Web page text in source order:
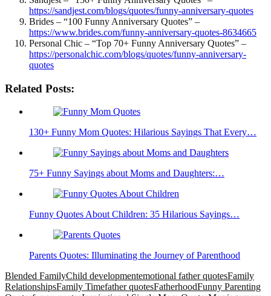
https://sandjest.com/blogs/quotes/funny-anniversary-quotes
Brides – “100 Funny Anniversary Quotes” –
https://www.brides.com/funny-anniversary-quotes-8634665
Personal Chic – “Top 70+ Funny Anniversary Quotes” –
https://personalchic.com/blogs/quotes/funny-anniversary-
quotes
Related Posts:
130+ Funny Mom Quotes: Hilarious Sayings That Every…
75+ Funny Sayings about Moms and Daughters:…
Funny Quotes About Children: 35 Hilarious Sayings…
Parents Quotes: Illuminating the Journey of Parenthood
Blended FamilyChild developmentemotional father quotesFamily
RelationshipsFamily Timefather quotesFatherhoodFunny Parenting